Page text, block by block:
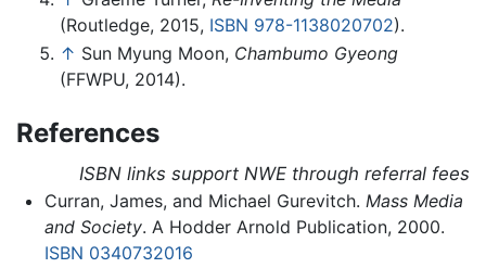
(Routledge, 2015, ISBN 978-1138020702).
↑ Sun Myung Moon, Chambumo Gyeong
(FFWPU, 2014).
References
ISBN links support NWE through referral fees
Curran, James, and Michael Gurevitch. Mass Media
and Society. A Hodder Arnold Publication, 2000.
ISBN 0340732016